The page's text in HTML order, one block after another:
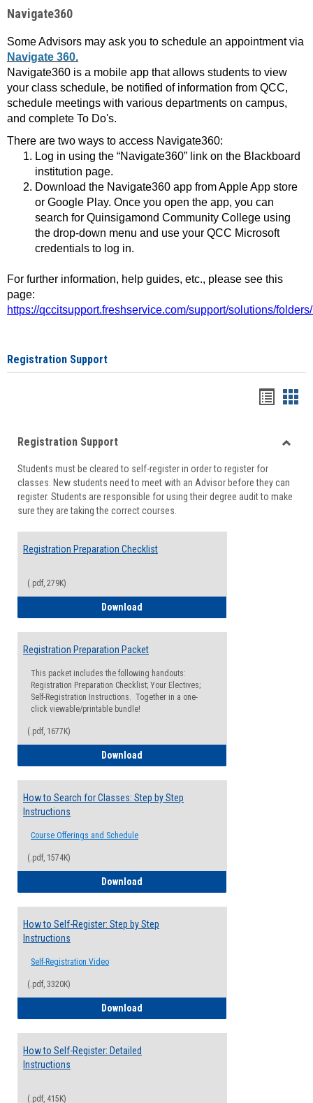
Navigate360
Some Advisors may ask you to schedule an appointment via
Navigate 360.
Navigate360 is a mobile app that allows students to view
your class schedule, be notified of information from QCC,
schedule meetings with various departments on campus,
and complete To Do's.
There are two ways to access Navigate360:
Log in using the “Navigate360” link on the Blackboard
institution page.
Download the Navigate360 app from Apple App store
or Google Play. Once you open the app, you can
search for Quinsigamond Community College using
the drop-down menu and use your QCC Microsoft
credentials to log in.
For further information, help guides, etc., please see this
page:
https://qccitsupport.freshservice.com/support/solutions/
Registration Support
viewview
Registration Support
Students must be cleared to self-register in order to register for
classes. New students need to meet with an Advisor before they can
register. Students are responsible for using their degree audit to make
sure they are taking the correct courses.
Registration Preparation Checklist
(.pdf, 279K)
Download
Registration Preparation Packet
This packet includes the following handouts:
Registration Preparation Checklist; Your Electives;
Self-Registration Instructions. Together in a one-
click viewable/printable bundle!
(.pdf, 1677K)
Download
How to Search for Classes: Step by Step
Instructions
Course Offerings and Schedule
(.pdf, 1574K)
Download
How to Self-Register: Step by Step
Instructions
Self-Registration Video
(.pdf, 3320K)
Download
How to Self-Register: Detailed
Instructions
(.pdf, 415K)